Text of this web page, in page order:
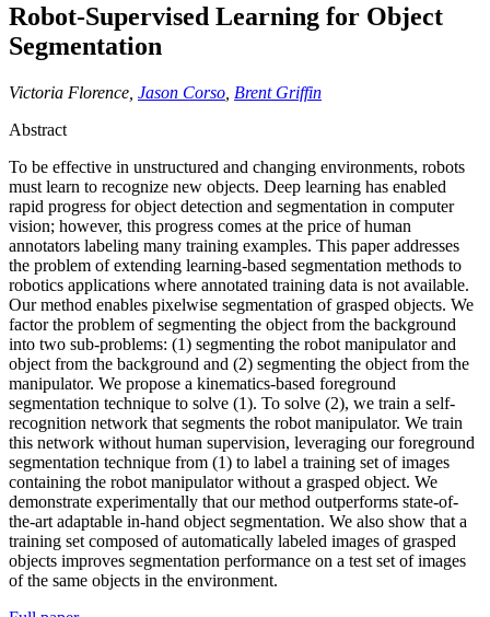
Robot-Supervised Learning for Object
Segmentation
Victoria Florence, Jason Corso Brent Griffin
Abstract
To be effective in unstructured and changing environments, robots
must learn to recognize new objects. Deep learning has enabled
rapid progress for object detection and segmentation in computer
vision; however, this progress comes at the price of human
annotators labeling many training examples. This paper addresses
the problem of extending learning-based segmentation methods to
robotics applications where annotated training data is not available.
Our method enables pixelwise segmentation of grasped objects. We
factor the problem of segmenting the object from the background
into two sub-problems: (1) segmenting the robot manipulator and
object from the background and (2) segmenting the object from the
manipulator. We propose a kinematics-based foreground
segmentation technique to solve (1). To solve (2), we train a self-
recognition network that segments the robot manipulator. We train
this network without human supervision, leveraging our foreground
segmentation technique from (1) to label a training set of images
containing the robot manipulator without a grasped object. We
demonstrate experimentally that our method outperforms state-of-
the-art adaptable in-hand object segmentation. We also show that a
training set composed of automatically labeled images of grasped
objects improves segmentation performance on a test set of images
of the same objects in the environment.